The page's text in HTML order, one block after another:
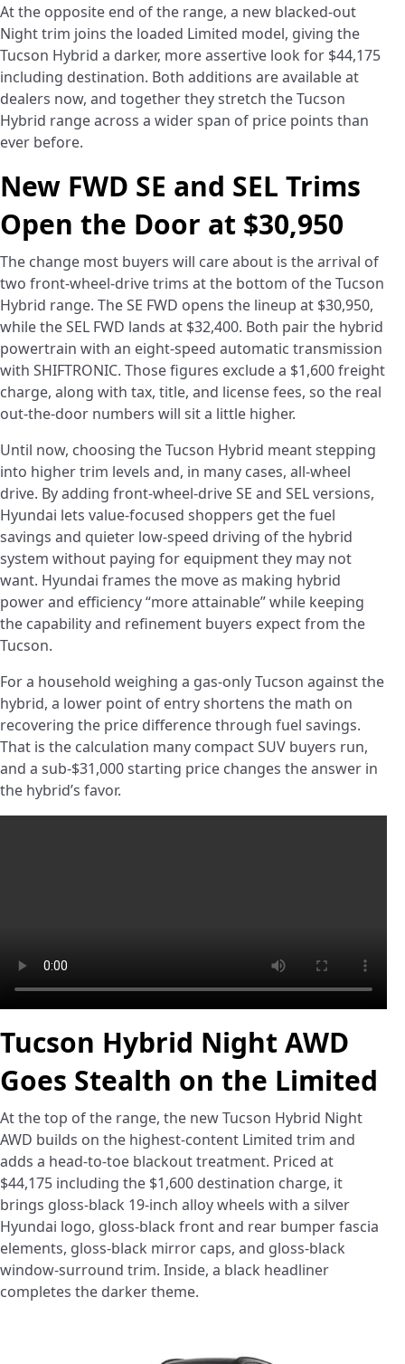
At the opposite end of the range, a new blacked-out
Night trim joins the loaded Limited model, giving the
Tucson Hybrid a darker, more assertive look for $44,175
including destination. Both additions are available at
dealers now, and together they stretch the Tucson
Hybrid range across a wider span of price points than
ever before.
New FWD SE and SEL Trims
Open the Door at $30,950
The change most buyers will care about is the arrival of
two front-wheel-drive trims at the bottom of the Tucson
Hybrid range. The SE FWD opens the lineup at $30,950,
while the SEL FWD lands at $32,400. Both pair the hybrid
powertrain with an eight-speed automatic transmission
with SHIFTRONIC. Those figures exclude a $1,600 freight
charge, along with tax, title, and license fees, so the real
out-the-door numbers will sit a little higher.
Until now, choosing the Tucson Hybrid meant stepping
into higher trim levels and, in many cases, all-wheel
drive. By adding front-wheel-drive SE and SEL versions,
Hyundai lets value-focused shoppers get the fuel
savings and quieter low-speed driving of the hybrid
system without paying for equipment they may not
want. Hyundai frames the move as making hybrid
power and efficiency “more attainable” while keeping
the capability and refinement buyers expect from the
Tucson.
For a household weighing a gas-only Tucson against the
hybrid, a lower point of entry shortens the math on
recovering the price difference through fuel savings.
That is the calculation many compact SUV buyers run,
and a sub-$31,000 starting price changes the answer in
the hybrid’s favor.
Tucson Hybrid Night AWD
Goes Stealth on the Limited
At the top of the range, the new Tucson Hybrid Night
AWD builds on the highest-content Limited trim and
adds a head-to-toe blackout treatment. Priced at
$44,175 including the $1,600 destination charge, it
brings gloss-black 19-inch alloy wheels with a silver
Hyundai logo, gloss-black front and rear bumper fascia
elements, gloss-black mirror caps, and gloss-black
window-surround trim. Inside, a black headliner
completes the darker theme.